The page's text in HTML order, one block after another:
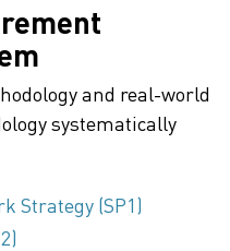
and real-world
systematically
Strategy (SP1)